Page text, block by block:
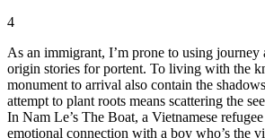
4
As an immigrant, I’m prone to using journey
origin stories for portent. To living with the
monument to arrival also contain the
attempt to plant roots means scattering the
In Nam Le’s The Boat, a Vietnamese
emotional connection with a boy who’s the